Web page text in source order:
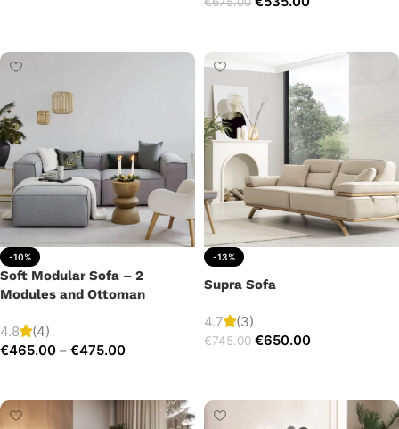
-10%
Soft Modular Sofa – 2
Modules and Ottoman
4.8
(4)
€465.00 – €475.00
-13%
Supra Sofa
4.7 (3)
€745.00 €650.00